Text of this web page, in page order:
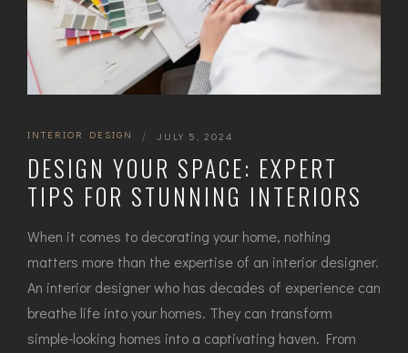
INTERIOR DESIGN | JULY 5, 2024
DESIGN YOUR SPACE: EXPERT
TIPS FOR STUNNING INTERIORS
When it comes to decorating your home, nothing
matters more than the expertise of an interior designer.
An interior designer who has decades of experience can
breathe life into your homes. They can transform
simple-looking homes into a captivating haven. From